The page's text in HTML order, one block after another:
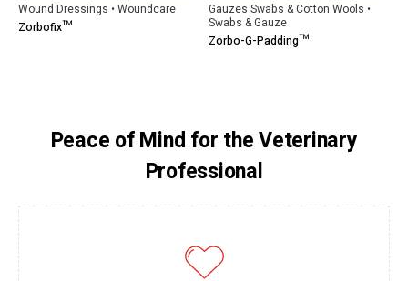
Wound Dressings • Woundcare
Zorbofix™
Gauzes Swabs & Cotton Wools •
Swabs & Gauze
Zorbo-G-Padding™
Peace of Mind for the Veterinary
Professional